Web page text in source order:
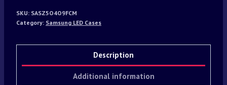
SKU: SASZ5O4O9FCM
Category: Samsung LED Cases
Description
Additional information